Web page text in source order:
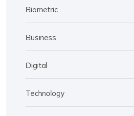
Biometric
Business
Digital
Technology